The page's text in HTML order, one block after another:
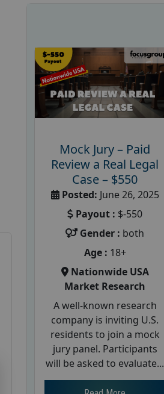
Mock Jury – Paid
Review a Real Legal
Case – $550
Posted: June 26, 2025
Payout : $-550
Gender : both
Age : 18+
Nationwide USA
Market Research
A well-known research
company is inviting U.S.
residents to join a mock
jury panel. Participants
will be asked to evaluate...